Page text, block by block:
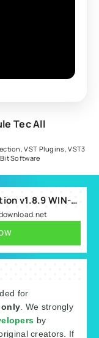
Tec All
,VST Plugins ,VST3
Software
NoiseAsh Rule Tec All Collection v1.8.9 WIN-RLTS.rar
for
. We strongly
by
creators. If